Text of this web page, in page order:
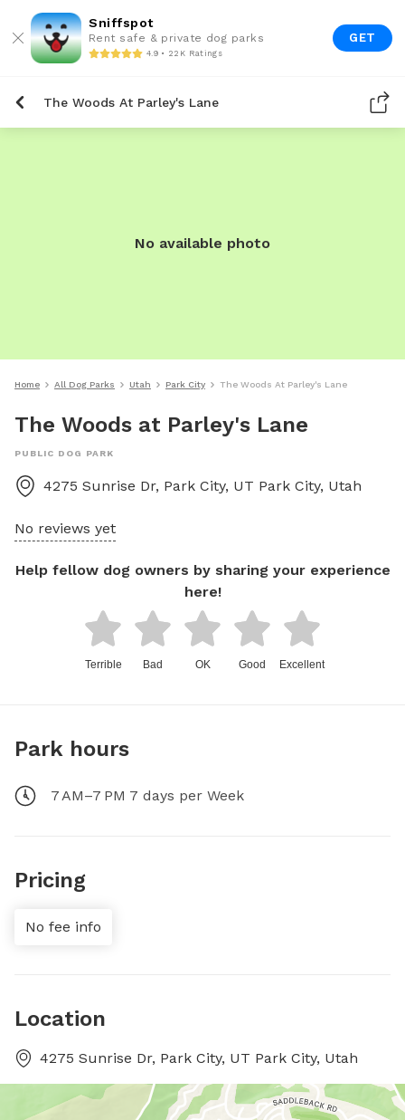
Sniffspot
Rent safe & private dog parks
4.9 • 22K Ratings
GET
The Woods At Parley's Lane
No available photo
Home All Dog Parks Utah Park City The Woods At Parley's Lane
The Woods at Parley's Lane
PUBLIC DOG PARK
4275 Sunrise Dr, Park City, UT Park City, Utah
No reviews yet
Help fellow dog owners by sharing your experience
here!
Terrible Bad OK Good Excellent
Park hours
7 AM–7 PM 7 days per Week
Pricing
No fee info
Location
4275 Sunrise Dr, Park City, UT Park City, Utah